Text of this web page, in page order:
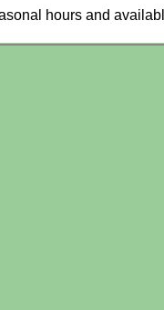
hours and